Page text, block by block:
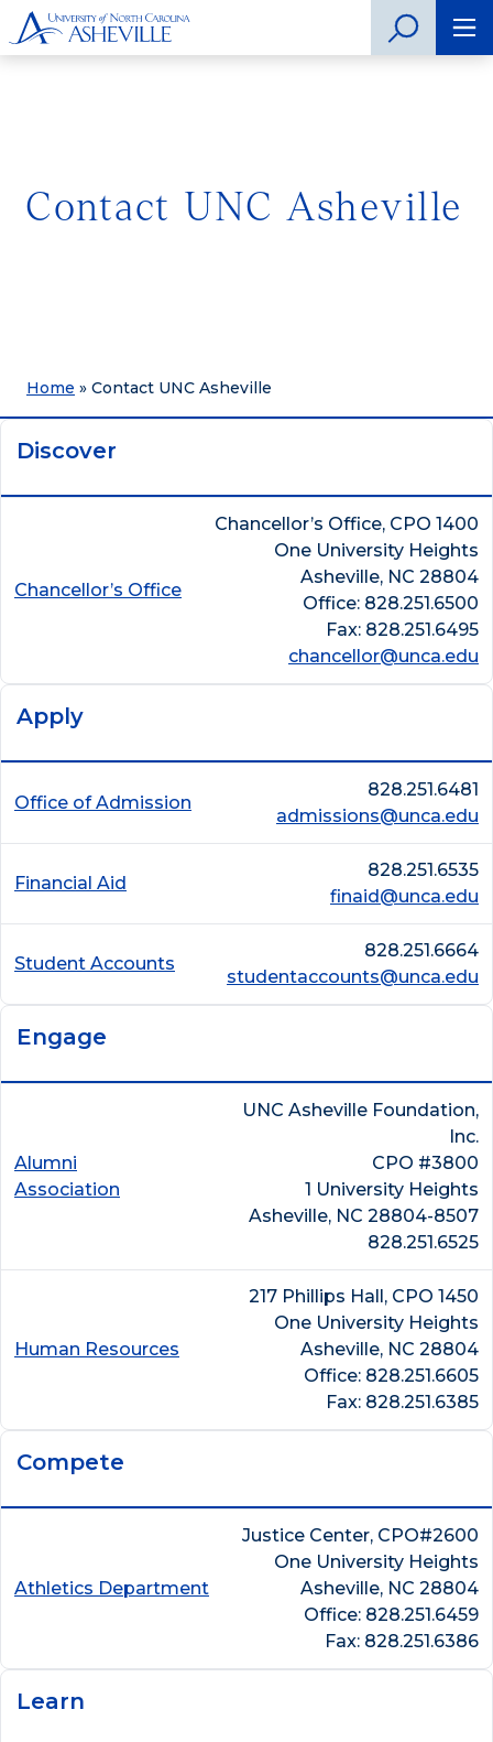
Contact UNC Asheville
Home » Contact UNC Asheville
Discover
Chancellor’s Office
Chancellor’s Office, CPO 1400
One University Heights
Asheville, NC 28804
Office: 828.251.6500
Fax: 828.251.6495
chancellor@unca.edu
Apply
Office of Admission
828.251.6481
admissions@unca.edu
Financial Aid
828.251.6535
finaid@unca.edu
Student Accounts
828.251.6664
studentaccounts@unca.edu
Engage
Alumni
Association
UNC Asheville Foundation,
Inc.
CPO #3800
1 University Heights
Asheville, NC 28804-8507
828.251.6525
Human Resources
217 Phillips Hall, CPO 1450
One University Heights
Asheville, NC 28804
Office: 828.251.6605
Fax: 828.251.6385
Compete
Athletics Department
Justice Center, CPO#2600
One University Heights
Asheville, NC 28804
Office: 828.251.6459
Fax: 828.251.6386
Learn